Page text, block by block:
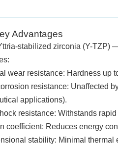
Advantages
stabilized zirconia (Y-TZP)
wear resistance: Hardness up
resistance: Unaffected
applications).
resistance: Withstands
coefficient: Reduces energy
stability: Minimal